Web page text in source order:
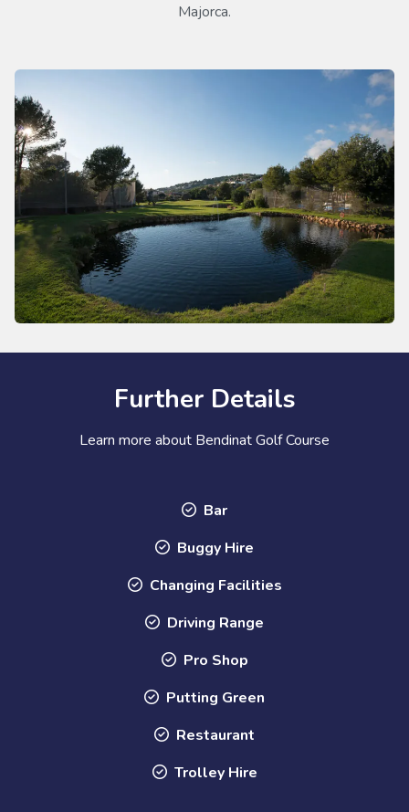
Majorca.
Further Details
Learn more about Bendinat Golf Course
Bar
Buggy Hire
Changing Facilities
Driving Range
Pro Shop
Putting Green
Restaurant
Trolley Hire